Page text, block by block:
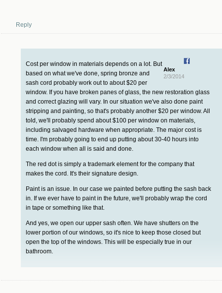
Reply
Alex
2/3/2014
Cost per window in materials depends on a lot. But
based on what we've done, spring bronze and
sash cord probably work out to about $20 per
window. If you have broken panes of glass, the new restoration glass
and correct glazing will vary. In our situation we've also done paint
stripping and painting, so that's probably another $20 per window. All
told, we'll probably spend about $100 per window on materials,
including salvaged hardware when appropriate. The major cost is
time. I'm probably going to end up putting about 30-40 hours into
each window when all is said and done.
The red dot is simply a trademark element for the company that
makes the cord. It's their signature design.
Paint is an issue. In our case we painted before putting the sash back
in. If we ever have to paint in the future, we'll probably wrap the cord
in tape or something like that.
And yes, we open our upper sash often. We have shutters on the
lower portion of our windows, so it's nice to keep those closed but
open the top of the windows. This will be especially true in our
bathroom.